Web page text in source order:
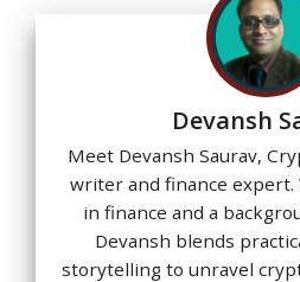
Devansh
Meet Devansh Saurav,
writer and finance expert.
in finance and a
Devansh blends
storytelling to unravel